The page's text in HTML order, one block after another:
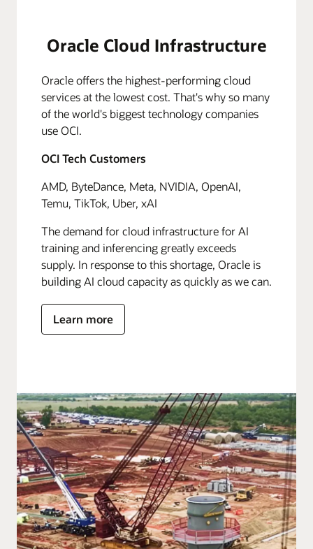
Oracle Cloud Infrastructure
Oracle offers the highest-performing cloud
services at the lowest cost. That's why so many
of the world's biggest technology companies
use OCI.
OCI Tech Customers
AMD, ByteDance, Meta, NVIDIA, OpenAI,
Temu, TikTok, Uber, xAI
The demand for cloud infrastructure for AI
training and inferencing greatly exceeds
supply. In response to this shortage, Oracle is
building AI cloud capacity as quickly as we can.
Learn more